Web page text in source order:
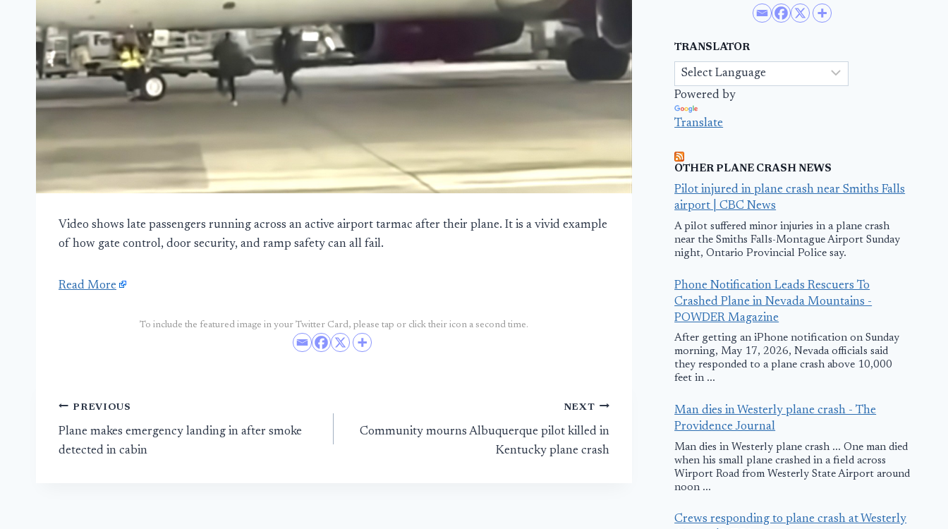
Video shows late passengers running across an active airport tarmac after their plane. It is a vivid example
of how gate control, door security, and ramp safety can all fail.
Read More
To include the featured image in your Twitter Card, please tap or click their icon a second time.
Post
navigation
PREVIOUS
Plane makes emergency landing in after smoke
detected in cabin
NEXT
Community mourns Albuquerque pilot killed in
Kentucky plane crash
TRANSLATOR
Powered by
Translate
OTHER PLANE CRASH NEWS
Pilot injured in plane crash near Smiths Falls
airport | CBC News
A pilot suffered minor injuries in a plane crash
near the Smiths Falls-Montague Airport Sunday
night, Ontario Provincial Police say.
Phone Notification Leads Rescuers To
Crashed Plane in Nevada Mountains -
POWDER Magazine
After getting an iPhone notification on Sunday
morning, May 17, 2026, Nevada officials said
they responded to a plane crash above 10,000
feet in ...
Man dies in Westerly plane crash - The
Providence Journal
Man dies in Westerly plane crash ... One man died
when his small plane crashed in a field across
Wirport Road from Westerly State Airport around
noon ...
Crews responding to plane crash at Westerly